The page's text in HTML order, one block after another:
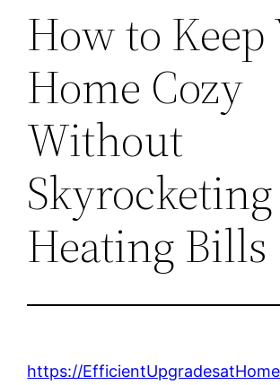
How to Keep
Home Cozy
Without
Heating Bills
https://